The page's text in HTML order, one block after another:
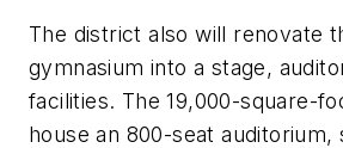
The district also will renovate
gymnasium into a stage,
facilities. The 19,000-square-
house an 800-seat auditorium,